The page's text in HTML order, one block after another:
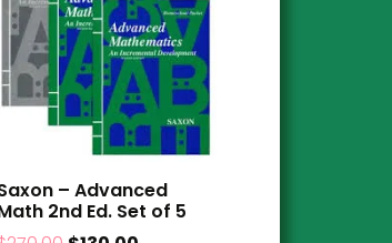
– Advanced
2nd Ed. Set of 5